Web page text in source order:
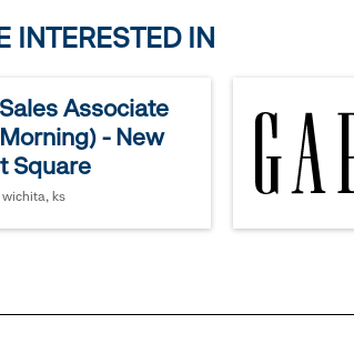
options.
INTERESTED IN
Associate
- New
Square
ks